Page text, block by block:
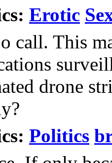
Erotic
call. This
drone
Politics